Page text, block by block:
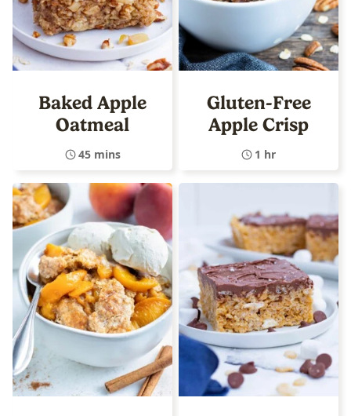
Baked Apple
Oatmeal
45 mins
Gluten-Free
Apple Crisp
1 hr